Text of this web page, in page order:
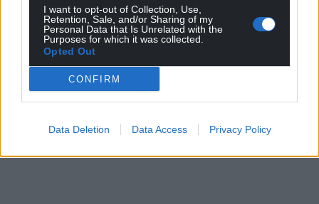
I want to opt-out of Collection, Use,
Retention, Sale, and/or Sharing of my
Personal Data that Is Unrelated with the
Purposes for which it was collected.
Opted Out
CONFIRM
Data Deletion Data Access Privacy Policy